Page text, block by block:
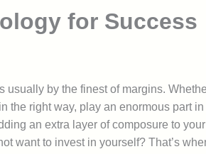
for Success
by the finest of margins.
the right way, play an enormous part
an extra layer of composure to
want to invest in yourself? That’s